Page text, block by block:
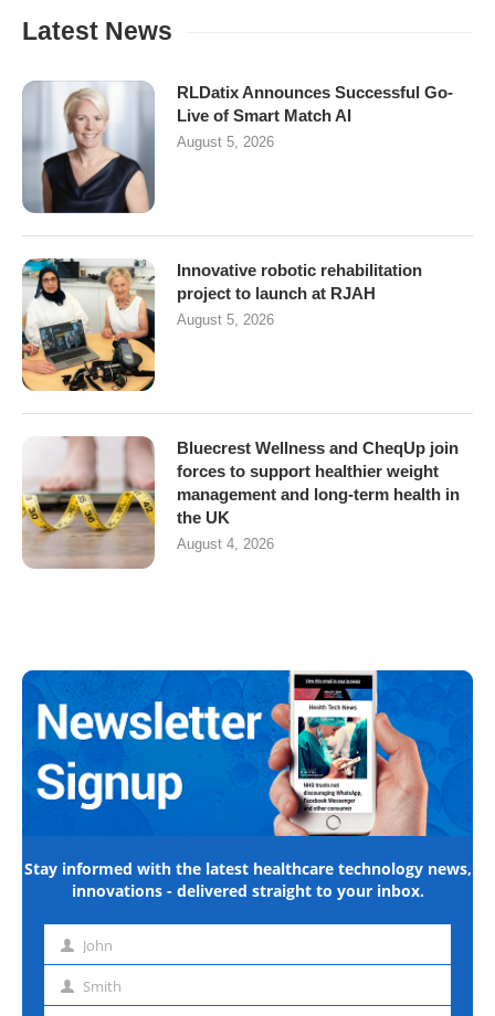
Latest News
RLDatix Announces Successful Go-
Live of Smart Match AI
August 5, 2026
Innovative robotic rehabilitation
project to launch at RJAH
August 5, 2026
Bluecrest Wellness and CheqUp join
forces to support healthier weight
management and long-term health in
the UK
August 4, 2026
Stay informed with the latest healthcare technology news,
innovations - delivered straight to your inbox.
First John
Last Smith